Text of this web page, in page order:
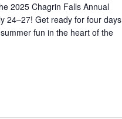
2025 Chagrin Falls Annual
24–27! Get ready for four days
fun in the heart of the